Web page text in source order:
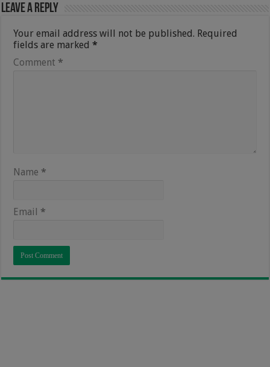
Leave a Reply
Your email address will not be published. Required
fields are marked*
Comment *
Name *
Email *